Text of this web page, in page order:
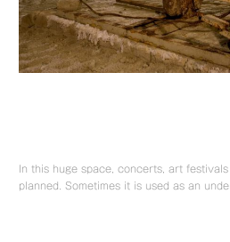
In this huge space, concerts, art
planned. Sometimes it is used as an